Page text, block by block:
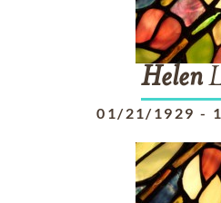
Helen
01/21/1929 -